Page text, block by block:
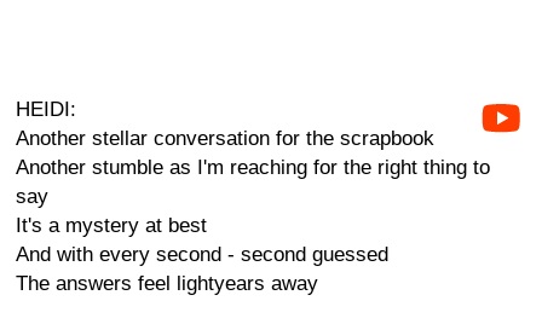
HEIDI:
Another stellar conversation for the scrapbook
Another stumble as I'm reaching for the right thing to
say
It's a mystery at best
And with every second - second guessed
The answers feel lightyears away